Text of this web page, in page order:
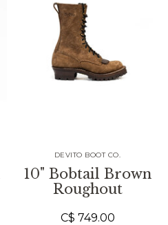
DEVITO BOOT CO.
10" Bobtail Brown
Roughout
C$ 749.00